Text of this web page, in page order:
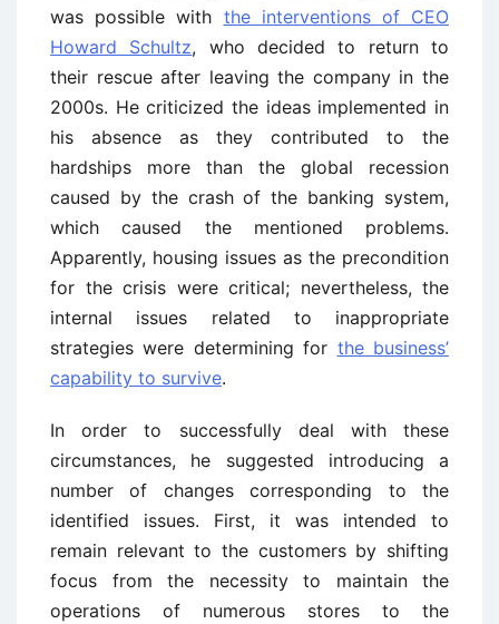
was possible with the interventions of CEO
Howard Schultz, who decided to return to
their rescue after leaving the company in the
2000s. He criticized the ideas implemented in
his absence as they contributed to the
hardships more than the global recession
caused by the crash of the banking system,
which caused the mentioned problems.
Apparently, housing issues as the precondition
for the crisis were critical; nevertheless, the
internal issues related to inappropriate
strategies were determining for the business’
capability to survive.
In order to successfully deal with these
circumstances, he suggested introducing a
number of changes corresponding to the
identified issues. First, it was intended to
remain relevant to the customers by shifting
focus from the necessity to maintain the
operations of numerous stores to the